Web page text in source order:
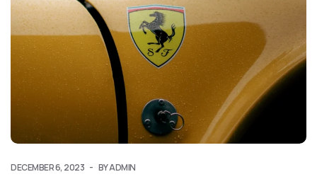
DECEMBER 6, 2023 BY ADMIN